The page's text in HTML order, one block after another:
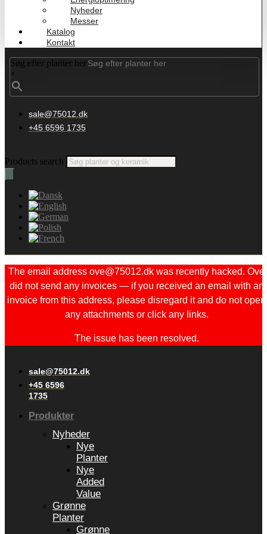
Nyheder
Messer
Katalog
Kontakt
Søg efter planter her
×
sale@75012.dk
+45 6596 1735
Products search
The email address ove@75012.dk was recently hacked. Ove
did not send any invoices — if you received an email with an
invoice from this address, please disregard it and do not open
any attachments or click any links.
The issue has been resolved.
sale@75012.dk
+45 6596
1735
Produkter
Nyheder
Nye
Planter
Nye
Added
Value
Grønne
Planter
Grønne